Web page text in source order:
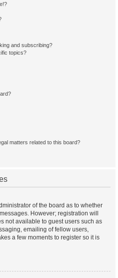
and subscribing?
topics?
matters related to this board?
of the board as to whether
However; registration will
not available to guest users such as
emailing of fellow users,
a few moments to register so it is